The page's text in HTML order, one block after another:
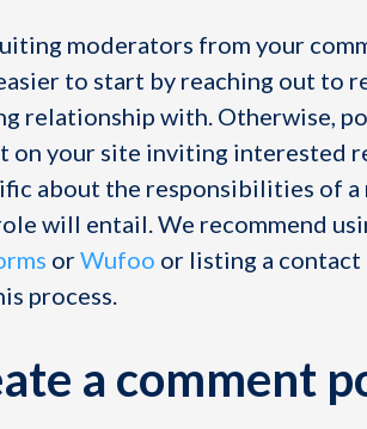
moderators from your
to start by reaching out to
relationship with. Otherwise,
on your site inviting interested
about the responsibilities of
will entail. We recommend
orWufoo or listing a contact
process.
a comment